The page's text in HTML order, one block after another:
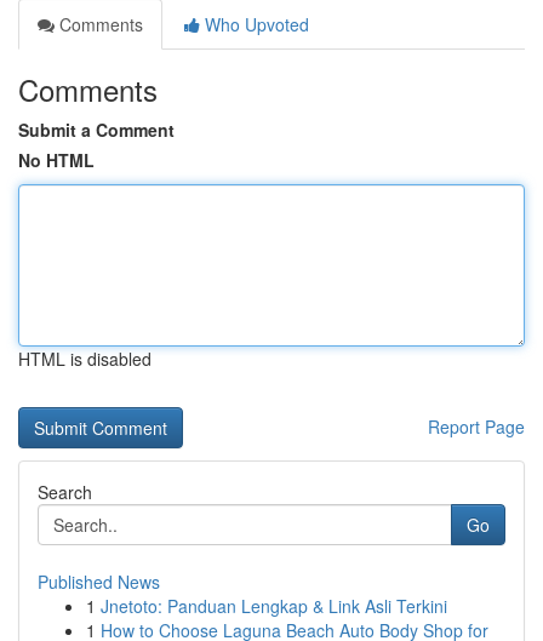
Comments
Who Upvoted
Comments
Submit a Comment
No HTML
HTML is disabled
Report Page
Search
Go
Published News
1 Jnetoto: Panduan Lengkap & Link Asli Terkini
1 How to Choose Laguna Beach Auto Body Shop for